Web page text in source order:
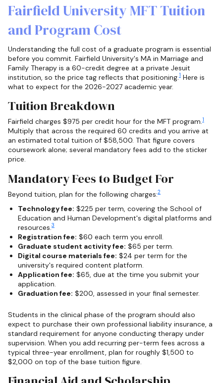
Fairfield University MFT Tuition
and Program Cost
Understanding the full cost of a graduate program is essential
before you commit. Fairfield University's MA in Marriage and
Family Therapy is a 60-credit degree at a private Jesuit
institution, so the price tag reflects that positioning.1 Here is
what to expect for the 2026-2027 academic year.
Tuition Breakdown
Fairfield charges $975 per credit hour for the MFT program.1
Multiply that across the required 60 credits and you arrive at
an estimated total tuition of $58,500. That figure covers
coursework alone; several mandatory fees add to the sticker
price.
Mandatory Fees to Budget For
Beyond tuition, plan for the following charges:2
Technology fee: $225 per term, covering the School of
Education and Human Development's digital platforms and
resources.3
Registration fee: $60 each term you enroll.
Graduate student activity fee: $65 per term.
Digital course materials fee: $24 per term for the
university's required content platform.
Application fee: $65, due at the time you submit your
application.
Graduation fee: $200, assessed in your final semester.
Students in the clinical phase of the program should also
expect to purchase their own professional liability insurance, a
standard requirement for anyone conducting therapy under
supervision. When you add recurring per-term fees across a
typical three-year enrollment, plan for roughly $1,500 to
$2,000 on top of the base tuition figure.